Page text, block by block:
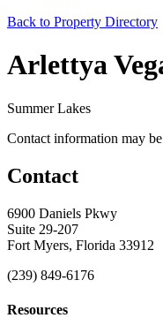
Back to Property Directory
Arlettya
Summer Lakes
Contact information may
Contact
6900 Daniels Pkwy
Suite 29-207
Fort Myers, Florida 33912
(239) 849-6176
Resources